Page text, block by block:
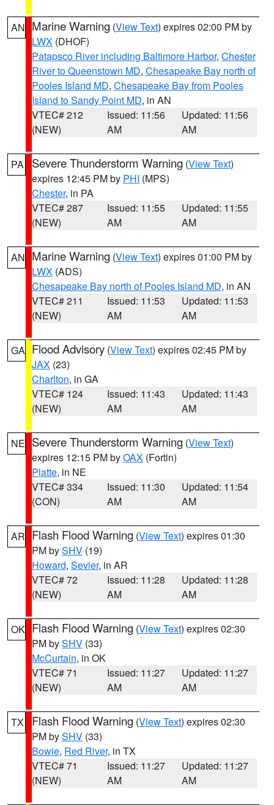
AN Marine Warning (View Text) expires 02:00 PM by
LWX (DHOF)
Patapsco River including Baltimore Harbor, Chester
River to Queenstown MD, Chesapeake Bay north of
Pooles Island MD, Chesapeake Bay from Pooles
Island to Sandy Point MD, in AN
VTEC# 212
(NEW)
Issued: 11:56
AM
Updated: 11:56
AM
PA Severe Thunderstorm Warning (View Text)
expires 12:45 PM by PHI (MPS)
Chester, in PA
VTEC# 287
(NEW)
Issued: 11:55
AM
Updated: 11:55
AM
AN Marine Warning (View Text) expires 01:00 PM by
LWX (ADS)
Chesapeake Bay north of Pooles Island MD, in AN
VTEC# 211
(NEW)
Issued: 11:53
AM
Updated: 11:53
AM
GA Flood Advisory (View Text) expires 02:45 PM by
JAX (23)
Charlton, in GA
VTEC# 124
(NEW)
Issued: 11:43
AM
Updated: 11:43
AM
NE Severe Thunderstorm Warning (View Text)
expires 12:15 PM byOAX (Fortin)
Platte, in NE
VTEC# 334
(CON)
Issued: 11:30
AM
Updated: 11:54
AM
AR Flash Flood Warning (View Text) expires 01:30
PM bySHV (19)
Howard, Sevier, in AR
VTEC# 72
(NEW)
Issued: 11:28
AM
Updated: 11:28
AM
OK Flash Flood Warning (View Text) expires 02:30
PM bySHV (33)
McCurtain, in OK
VTEC# 71
(NEW)
Issued: 11:27
AM
Updated: 11:27
AM
TX Flash Flood Warning (View Text) expires 02:30
PM bySHV (33)
Bowie, Red River, in TX
VTEC# 71
(NEW)
Issued: 11:27
AM
Updated: 11:27
AM